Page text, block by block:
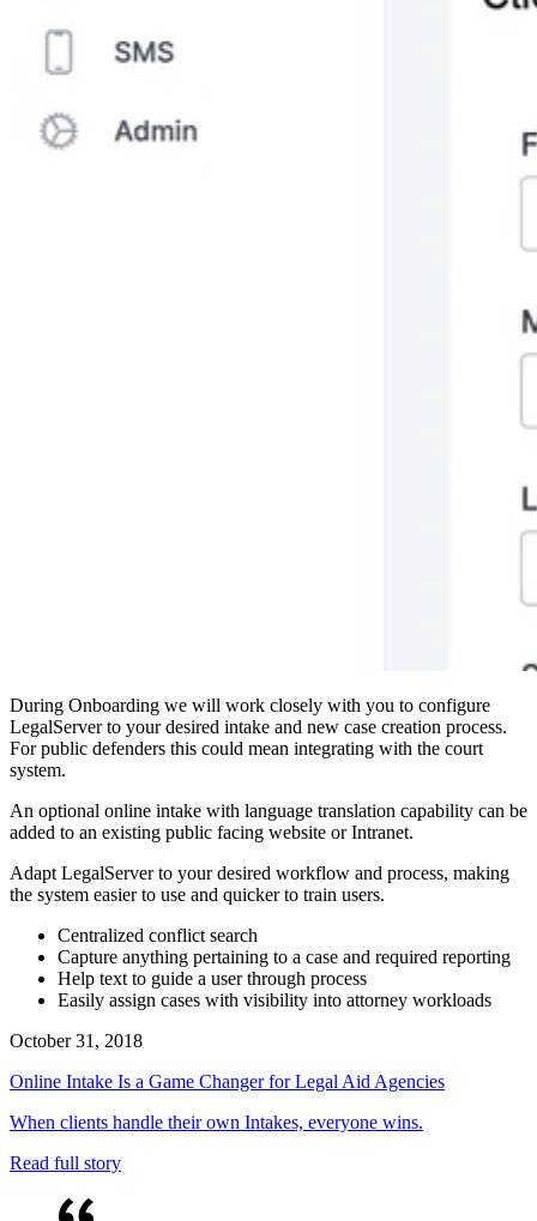
During Onboarding we will work closely with you to configure
LegalServer to your desired intake and new case creation process.
For public defenders this could mean integrating with the court
system.
An optional online intake with language translation capability can be
added to an existing public facing website or Intranet.
Adapt LegalServer to your desired workflow and process, making
the system easier to use and quicker to train users.
Centralized conflict search
Capture anything pertaining to a case and required reporting
Help text to guide a user through process
Easily assign cases with visibility into attorney workloads
October 31, 2018
Online Intake Is a Game Changer for Legal Aid Agencies
When clients handle their own Intakes, everyone wins.
Read full story